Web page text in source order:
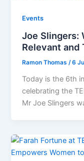
Events
Joe Slingers:
Relevant and
Ramon Thomas/6
Today is the 6th
celebrating the
Mr Joe Slingers